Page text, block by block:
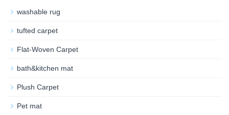
washable rug
tufted carpet
Flat-Woven Carpet
bath&kitchen mat
Plush Carpet
Pet mat